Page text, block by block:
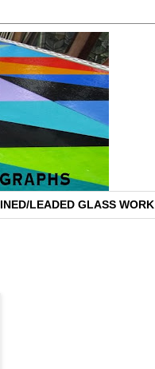
LEADED GLASS WORK